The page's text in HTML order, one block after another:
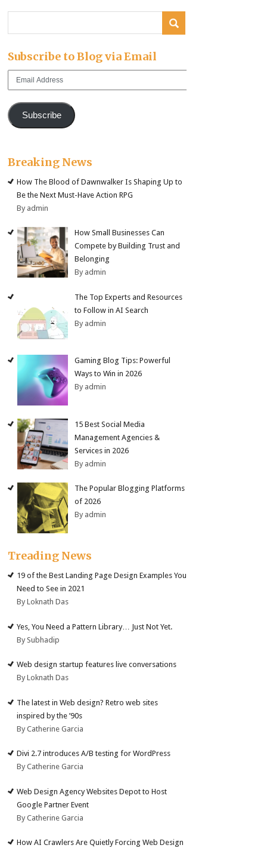
Subscribe to Blog via Email
Email
Subscribe
Breaking News
How The Blood of Dawnwalker Is Shaping Up to
Be the Next Must-Have Action RPG
By admin
How Small Businesses Can
Compete by Building Trust and
Belonging
By admin
The Top Experts and Resources
to Follow in AI Search
By admin
Gaming Blog Tips: Powerful
Ways to Win in 2026
By admin
15 Best Social Media
Management Agencies &
Services in 2026
By admin
The Popular Blogging Platforms
of 2026
By admin
Treading News
19 of the Best Landing Page Design Examples You
Need to See in 2021
By Loknath Das
Yes, You Need a Pattern Library… Just Not Yet.
By Subhadip
Web design startup features live conversations
By Loknath Das
The latest in Web design? Retro web sites
inspired by the ’90s
By Catherine Garcia
Divi 2.7 introduces A/B testing for WordPress
By Catherine Garcia
Web Design Agency Websites Depot to Host
Google Partner Event
By Catherine Garcia
How AI Crawlers Are Quietly Forcing Web Design